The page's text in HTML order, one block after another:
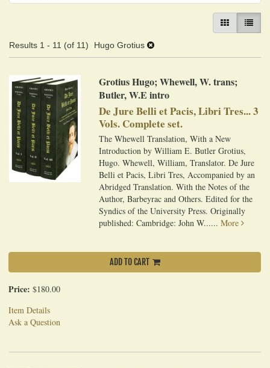
GALLERY VIEW
LIST
Results 1 - 11 (of 11) Hugo Grotius
Grotius Hugo; Whewell, W. trans;
Butler, W.E intro
De Jure Belli et Pacis, Libri Tres... 3
Vols. Complete set.
The Whewell Translation, With a New
Introduction by William E. Butler Grotius,
Hugo. Whewell, William, Translator. De Jure
Belli et Pacis, Libri Tres, Accompanied by an
Abridged Translation. With the Notes of the
Author, Barbeyrac and Others. Edited for the
Syndics of the University Press. Originally
published: Cambridge: John W......More
ADD TO CART
Price: $180.00
Item Details
Ask a Question